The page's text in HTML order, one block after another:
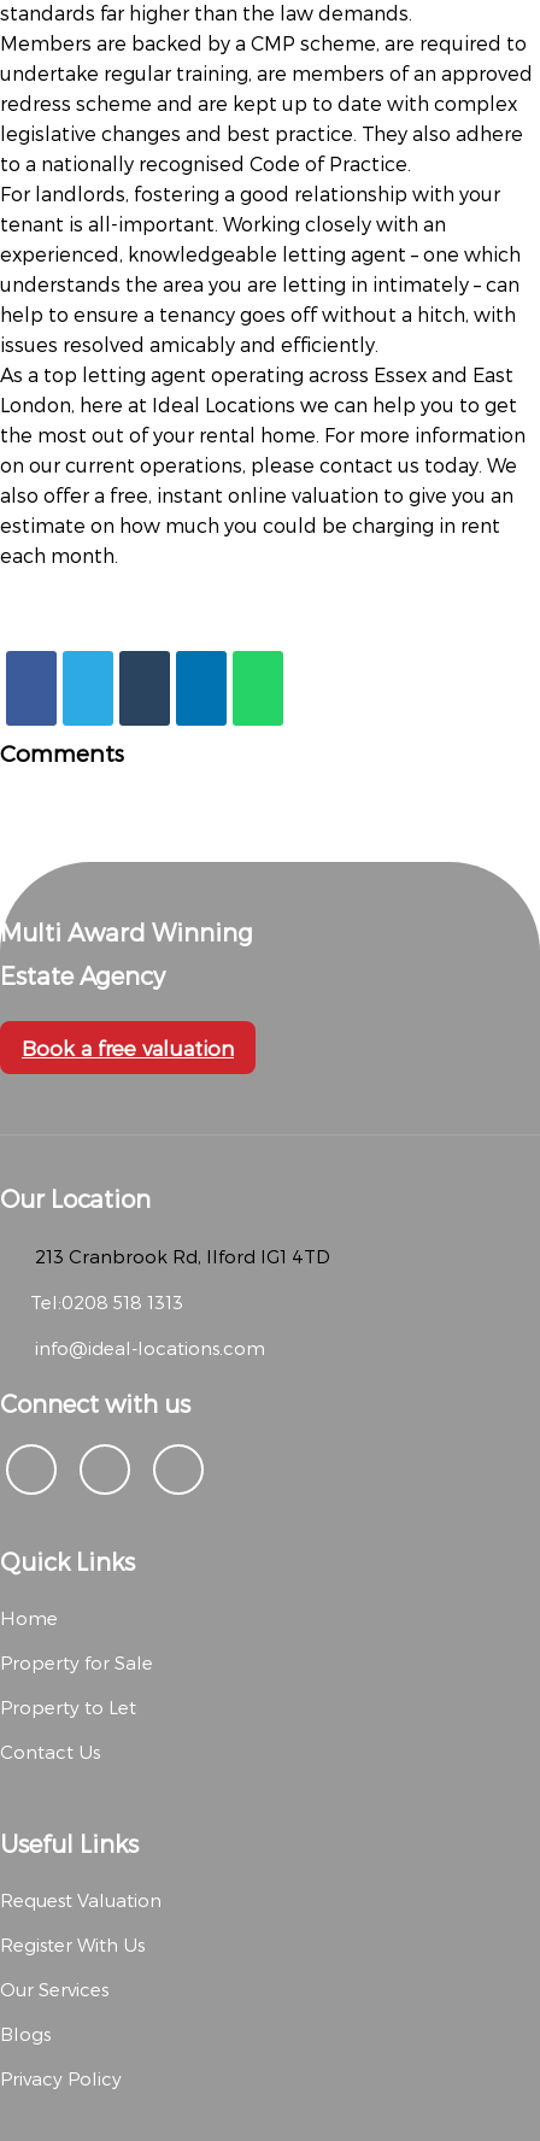
standards far higher than the law demands.
Members are backed by a CMP scheme, are required to
undertake regular training, are members of an approved
redress scheme and are kept up to date with complex
legislative changes and best practice. They also adhere
to a nationally recognised Code of Practice.
For landlords, fostering a good relationship with your
tenant is all-important. Working closely with an
experienced, knowledgeable letting agent – one which
understands the area you are letting in intimately – can
help to ensure a tenancy goes off without a hitch, with
issues resolved amicably and efficiently.
As a top letting agent operating across Essex and East
London, here at Ideal Locations we can help you to get
the most out of your rental home. For more information
on our current operations, please contact us today. We
also offer a free, instant online valuation to give you an
estimate on how much you could be charging in rent
each month.
Comments
Multi Award Winning
Estate Agency
Book a free valuation
Our Location
213 Cranbrook Rd, Ilford IG1 4TD
Tel:0208 518 1313
info@ideal-locations.com
Connect with us
Quick Links
Home
Property for Sale
Property to Let
Contact Us
Useful Links
Request Valuation
Register With Us
Our Services
Blogs
Privacy Policy